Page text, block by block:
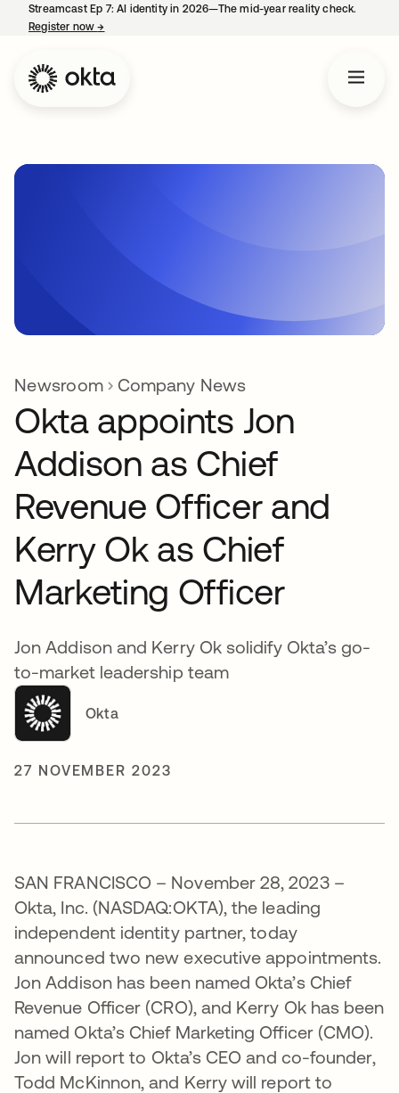
Streamcast Ep 7: AI identity in 2026—The mid-year reality check.
Register now→
Newsroom Company News
Okta appoints Jon
Addison as Chief
Revenue Officer and
Kerry Ok as Chief
Marketing Officer
Jon Addison and Kerry Ok solidify Okta’s go-
to-market leadership team
Okta
27 NOVEMBER 2023
SAN FRANCISCO – November 28, 2023 –
Okta, Inc. (NASDAQ:OKTA), the leading
independent identity partner, today
announced two new executive appointments.
Jon Addison has been named Okta’s Chief
Revenue Officer (CRO), and Kerry Ok has been
named Okta’s Chief Marketing Officer (CMO).
Jon will report to Okta’s CEO and co-founder,
Todd McKinnon, and Kerry will report to